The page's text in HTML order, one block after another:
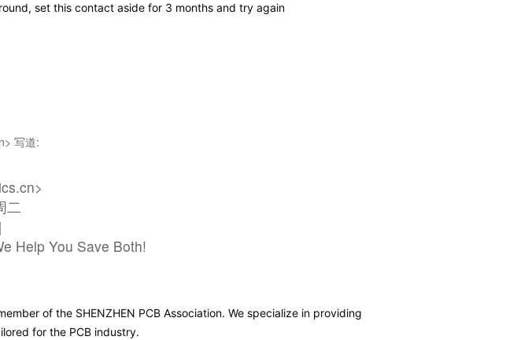
set this contact aside for 3 months and try again
写道:
二
Help You Save Both!
of the SHENZHEN PCB Association. We specialize in providing
for the PCB industry.